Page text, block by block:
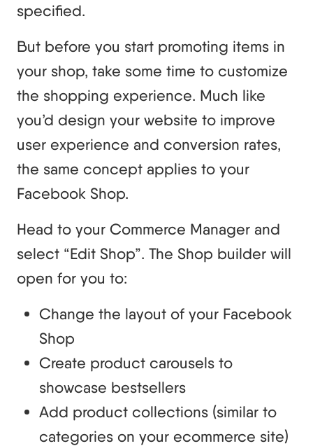
specified.
But before you start promoting items in
your shop, take some time to customize
the shopping experience. Much like
you’d design your website to improve
user experience and conversion rates,
the same concept applies to your
Facebook Shop.
Head to your Commerce Manager and
select “Edit Shop”. The Shop builder will
open for you to:
Change the layout of your Facebook
Shop
Create product carousels to
showcase bestsellers
Add product collections (similar to
categories on your ecommerce site)